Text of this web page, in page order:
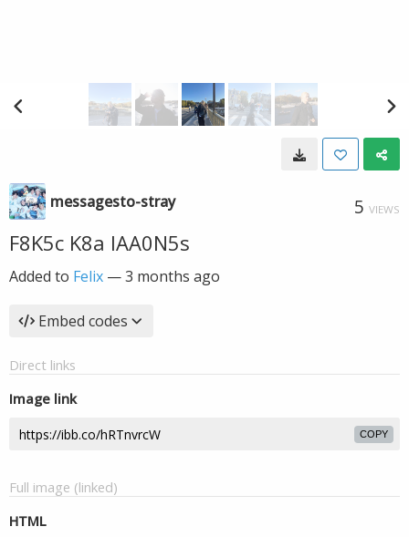
messagesto-stray 5 VIEWS
F8K5c K8a IAA0N5s
Added to Felix —3 months ago
Embed codes
Direct links
Image link
COPY
Full image (linked)
HTML